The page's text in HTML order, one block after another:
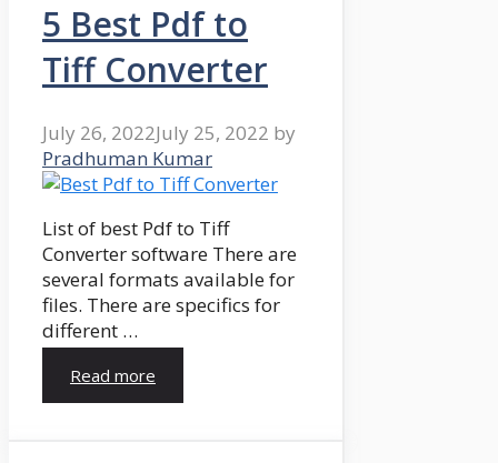
5 Best Pdf to
Tiff Converter
July 26, 2022July 25, 2022 by
Pradhuman Kumar
List of best Pdf to Tiff
Converter software There are
several formats available for
files. There are specifics for
different …
Read more